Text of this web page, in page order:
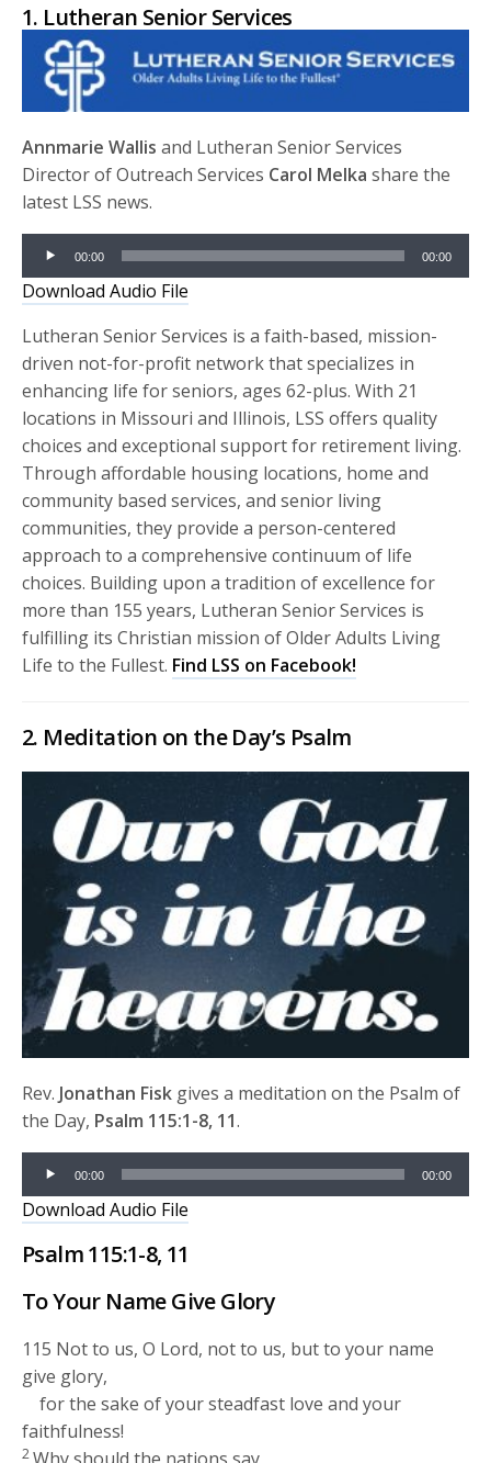
1. Lutheran Senior Services
Annmarie Wallis and Lutheran Senior Services
Director of Outreach Services Carol Melka share the
latest LSS news.
Audio
Player
00:00 00:00
Download Audio File
Lutheran Senior Services is a faith-based, mission-
driven not-for-profit network that specializes in
enhancing life for seniors, ages 62-plus. With 21
locations in Missouri and Illinois, LSS offers quality
choices and exceptional support for retirement living.
Through affordable housing locations, home and
community based services, and senior living
communities, they provide a person-centered
approach to a comprehensive continuum of life
choices. Building upon a tradition of excellence for
more than 155 years, Lutheran Senior Services is
fulfilling its Christian mission of Older Adults Living
Life to the Fullest. Find LSS on Facebook!
2. Meditation on the Day’s Psalm
Rev. Jonathan Fisk gives a meditation on the Psalm of
the Day, Psalm 115:1-8, 11.
Audio
Player
00:00 00:00
Download Audio File
Psalm 115:1-8, 11
To Your Name Give Glory
115 Not to us, O Lord, not to us, but to your name
give glory,
for the sake of your steadfast love and your
faithfulness!
2